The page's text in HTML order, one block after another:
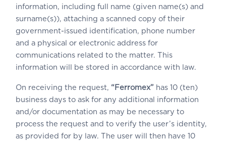
information, including full name (given name(s) and
surname(s)), attaching a scanned copy of their
government-issued identification, phone number
and a physical or electronic address for
communications related to the matter. This
information will be stored in accordance with law.
On receiving the request, “Ferromex” has 10 (ten)
business days to ask for any additional information
and/or documentation as may be necessary to
process the request and to verify the user’s identity,
as provided for by law. The user will then have 10